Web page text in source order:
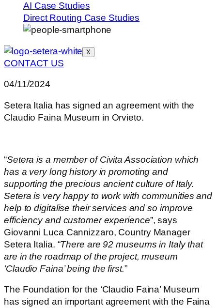
AI Case Studies
Direct Routing Case Studies
X
CONTACT US
04/11/2024
Setera Italia has signed an agreement with the
Claudio Faina Museum in Orvieto.
“Setera is a member of Civita Association which
has a very long history in promoting and
supporting the precious ancient culture of Italy.
Setera is very happy to work with communities and
help to digitalise their services and so improve
efficiency and customer experience”, says
Giovanni Luca Cannizzaro, Country Manager
Setera Italia. “There are 92 museums in Italy that
are in the roadmap of the project, museum
‘Claudio Faina’ being the first.”
The Foundation for the ‘Claudio Faina’ Museum
has signed an important agreement with the Faina